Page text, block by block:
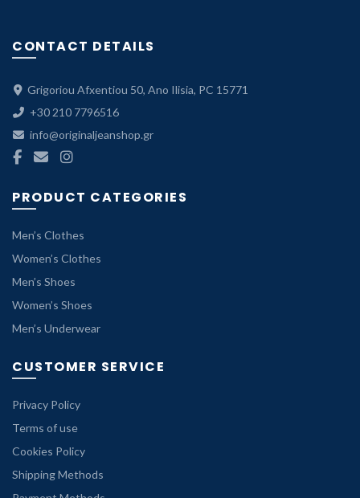
CONTACT DETAILS
Grigoriou Afxentiou 50, Ano Ilisia, PC 15771
+30 210 7796516
info@originaljeanshop.gr
PRODUCT CATEGORIES
Men’s Clothes
Women’s Clothes
Men’s Shoes
Women’s Shoes
Men’s Underwear
CUSTOMER SERVICE
Privacy Policy
Terms of use
Cookies Policy
Shipping Methods